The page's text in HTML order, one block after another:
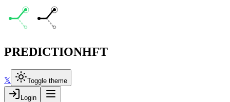
PREDICTIONHFT
𝕏 Toggle theme
Login